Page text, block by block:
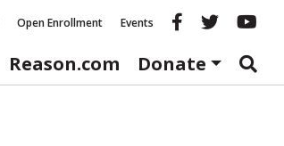
Open Enrollment Events Reason
Reason.com Donate